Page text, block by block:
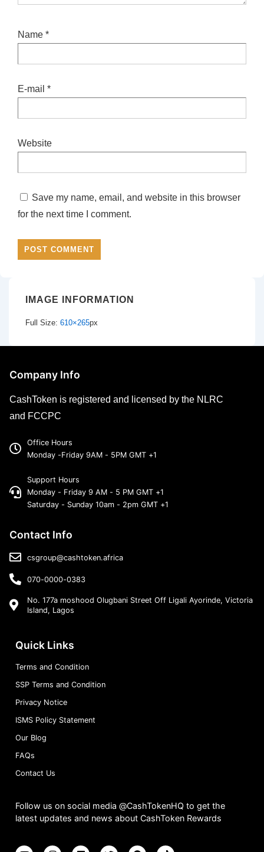
Name *
E-mail *
Website
Save my name, email, and website in this browser
for the next time I comment.
IMAGE INFORMATION
Full Size: 610×265px
Company Info
CashToken is registered and licensed by the NLRC
and FCCPC
Office Hours
Monday -Friday 9AM - 5PM GMT +1
Support Hours
Monday - Friday 9 AM - 5 PM GMT +1
Saturday - Sunday 10am - 2pm GMT +1
Contact Info
csgroup@cashtoken.africa
070-0000-0383
No. 177a moshood Olugbani Street Off Ligali Ayorinde, Victoria
Island, Lagos
Quick Links
Terms and Condition
SSP Terms and Condition
Privacy Notice
ISMS Policy Statement
Our Blog
FAQs
Contact Us
Follow us on social media @CashTokenHQ to get the
latest updates and news about CashToken Rewards